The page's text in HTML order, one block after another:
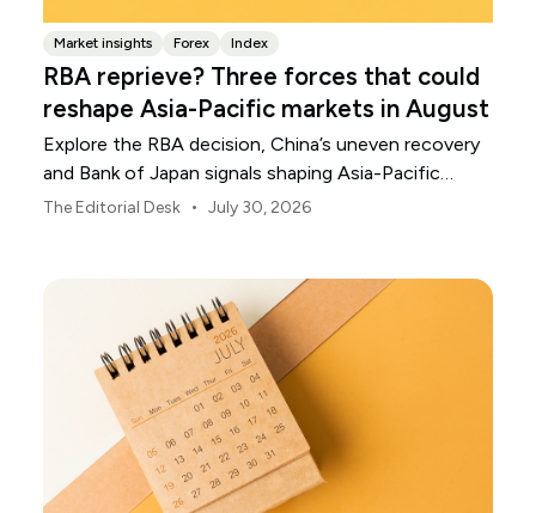
Market insights Forex Index
RBA reprieve? Three forces that could
reshape Asia-Pacific markets in August
Explore the RBA decision, China’s uneven recovery
and Bank of Japan signals shaping Asia-Pacific
markets, currencies and regional risk in August 2026.
The Editorial Desk • July 30, 2026